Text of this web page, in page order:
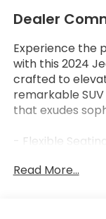
Dealer
Experience the
with this 2024
crafted to
remarkable
that exudes
- Flexible
- 60/40 Power
Read More...